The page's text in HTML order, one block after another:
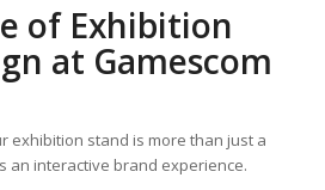
of Exhibition
at Gamescom
exhibition stand is more than just a
an interactive brand experience.